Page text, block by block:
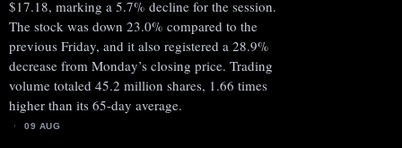
$17.18, marking a 5.7% decline for the session.
The stock was down 23.0% compared to the
previous Friday, and it also registered a 28.9%
decrease from Monday’s closing price. Trading
volume totaled 45.2 million shares, 1.66 times
higher than its 65-day average.
09 AUG